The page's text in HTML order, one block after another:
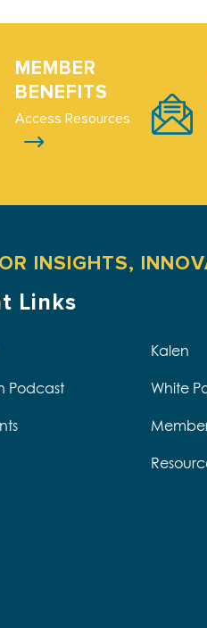
MEMBER
BENEFITS
Access Resources
INSIGHTS,
Links
Kalen
Podcast White